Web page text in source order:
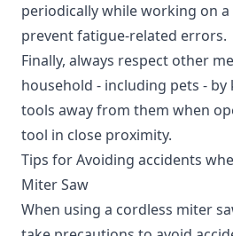
periodically while working on
prevent fatigue-related errors.
Finally, always respect other
household - including pets -
tools away from them when
tool in close proximity.
Tips for Avoiding accidents
Miter Saw
When using a cordless miter